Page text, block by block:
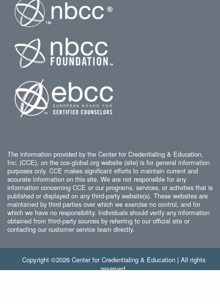
The information provided by the Center for Credentialing & Education,
Inc. (CCE), on the cce-global.org website (site) is for general information
purposes only. CCE makes significant efforts to maintain current and
accurate information on this site. We are not responsible for any
information concerning CCE or our programs, services, or activities that is
published or displayed on any third-party website(s). These websites are
maintained by third parties over which we exercise no control, and for
which we have no responsibility. Individuals should verify any information
obtained from third-party sources by referring to our official site or
contacting our customer service team directly.
Copyright ©2026 Center for Credentialing & Education | All rights
reserved.